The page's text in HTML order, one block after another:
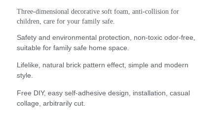
Three-dimensional decorative soft foam, anti-collision for
children, care for your family safe.
Safety and environmental protection, non-toxic odor-free,
suitable for family safe home space.
Lifelike, natural brick pattern effect, simple and modern
style.
Free DIY, easy self-adhesive design, installation, casual
collage, arbitrarily cut.